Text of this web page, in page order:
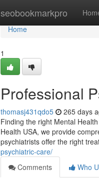
seobookmarkpro
Home
Home
1
Professional
thomasj431qdo5 265 days
Finding the right Mental
Health USA, we provide
psychiatrists offer the right
psychiatric-care/
Comments
Who